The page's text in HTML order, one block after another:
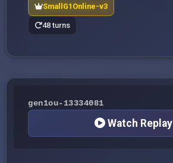
SmallG1Online-v3
48 turns
gen1ou-13334081
Watch Replay